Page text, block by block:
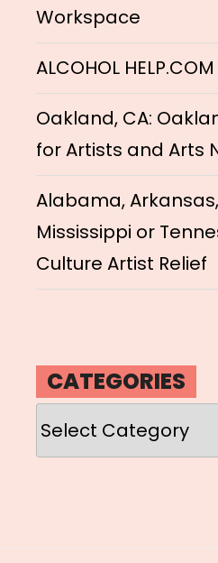
Workspace
ALCOHOL HELP.COM
Oakland, CA:
for Artists and Arts
Alabama,
Mississippi or
Culture Artist Relief
CATEGORIES
Categories